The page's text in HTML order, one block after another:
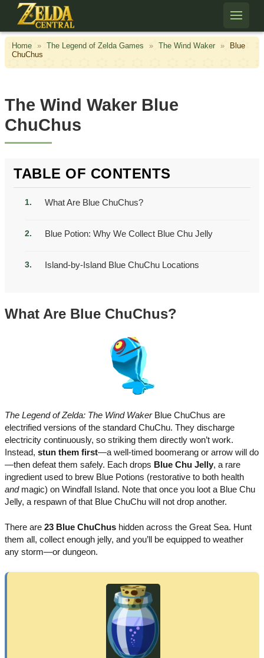
Skip to content
Home » The Legend of Zelda Games » The Wind Waker »
Blue
ChuChus
The Wind Waker Blue
ChuChus
TABLE OF CONTENTS
What Are Blue ChuChus?
Blue Potion: Why We Collect Blue Chu Jelly
Island-by-Island Blue ChuChu Locations
What Are Blue ChuChus?
The Legend of Zelda: The Wind WakerBlue ChuChus are
electrified versions of the standard ChuChu. They discharge
electricity continuously, so striking them directly won’t work.
Instead, stun them first—a well-timed boomerang or arrow will do
—then defeat them safely. Each drops Blue Chu Jelly, a rare
ingredient used to brew Blue Potions (restorative to both health
andmagic) on Windfall Island. Note that once you loot a Blue Chu
Jelly, a respawn of that Blue ChuChu will not drop another.
There are 23 Blue ChuChus hidden across the Great Sea. Hunt
them all, collect enough jelly, and you’ll be equipped to weather
any storm—or dungeon.